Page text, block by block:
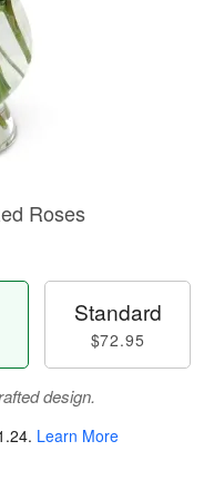
Roses
Standard
$72.95
design.
. Learn More